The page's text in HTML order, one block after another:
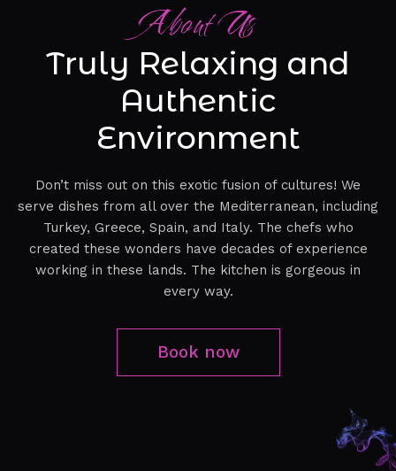
About Us
Truly Relaxing and
Authentic
Environment
Don’t miss out on this exotic fusion of cultures! We
serve dishes from all over the Mediterranean, including
Turkey, Greece, Spain, and Italy. The chefs who
created these wonders have decades of experience
working in these lands. The kitchen is gorgeous in
every way.
Book now